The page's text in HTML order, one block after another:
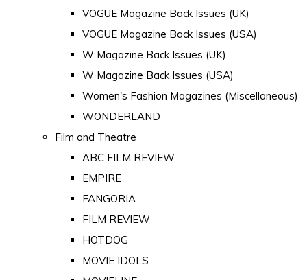
VOGUE Magazine Back Issues (UK)
VOGUE Magazine Back Issues (USA)
W Magazine Back Issues (UK)
W Magazine Back Issues (USA)
Women's Fashion Magazines (Miscellaneous)
WONDERLAND
Film and Theatre
ABC FILM REVIEW
EMPIRE
FANGORIA
FILM REVIEW
HOTDOG
MOVIE IDOLS